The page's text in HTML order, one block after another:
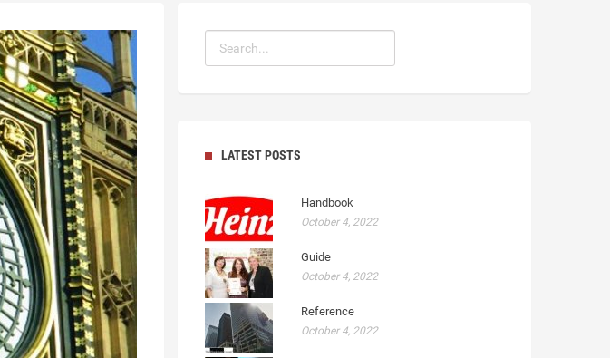
LATEST POSTS
Handbook
October 4, 2022
Guide
October 4, 2022
Reference
October 4, 2022